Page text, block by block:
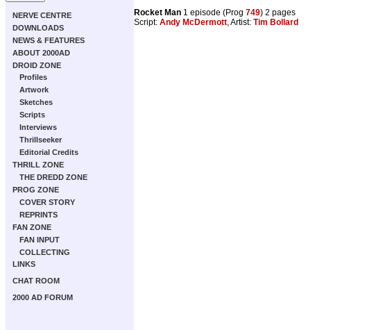
NERVE CENTRE
DOWNLOADS
NEWS & FEATURES
ABOUT 2000AD
DROID ZONE
Profiles
Artwork
Sketches
Scripts
Interviews
Thrillseeker
Editorial Credits
THRILL ZONE
THE DREDD ZONE
PROG ZONE
COVER STORY
REPRINTS
FAN ZONE
FAN INPUT
COLLECTING
LINKS
CHAT ROOM
2000 AD FORUM
Rocket Man 1 episode (Prog 749) 2 pages
Script: Andy McDermott, Artist: Tim Bollard